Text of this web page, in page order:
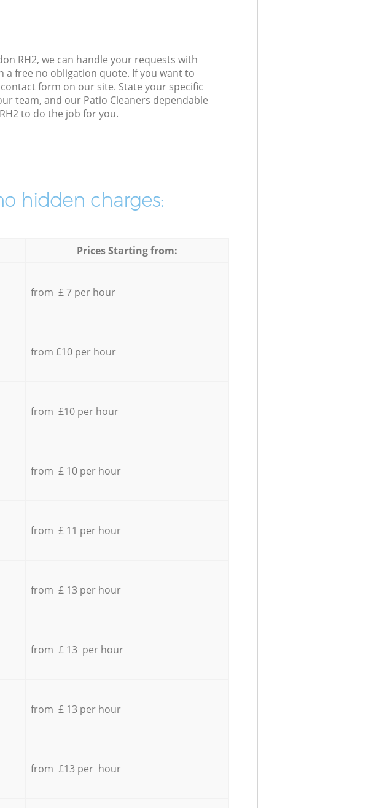
RH2, we can handle your requests with
free no obligation quote. If you want to
form on our site. State your specific
team, and our Patio Cleaners dependable
to do the job for you.
hidden charges:
Prices Starting from:
from £ 7 per hour
from £10 per hour
from £10 per hour
from £ 10 per hour
from £ 11 per hour
from £ 13 per hour
from £ 13 per hour
from £ 13 per hour
from £13 per hour